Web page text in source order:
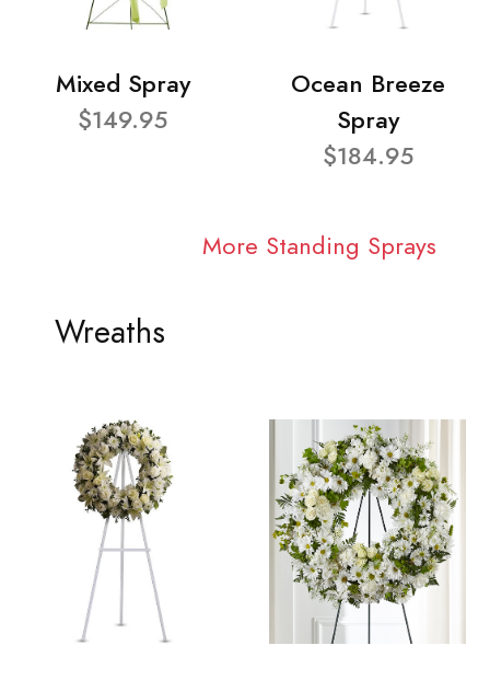
Mixed Spray
$149.95
Ocean Breeze
Spray
$184.95
More Standing Sprays
Wreaths